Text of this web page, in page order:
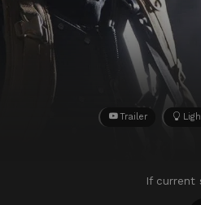
Trailer
If current